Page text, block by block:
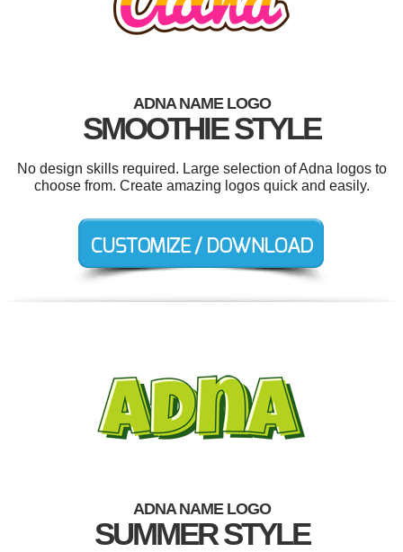
ADNA NAME LOGO
SMOOTHIE STYLE
No design skills required. Large selection of Adna logos to
choose from. Create amazing logos quick and easily.
ADNA NAME LOGO
SUMMER STYLE